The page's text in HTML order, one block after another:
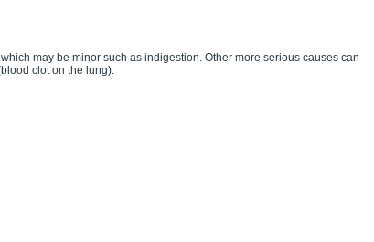
may be minor such as indigestion. Other more serious causes can
clot on the lung).